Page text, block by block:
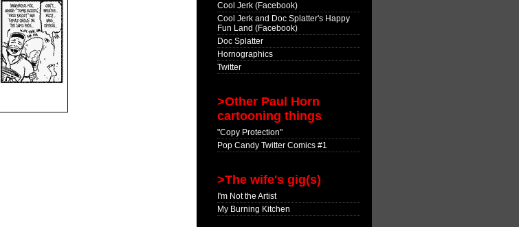
Cool Jerk (Facebook)
Cool Jerk and Doc Splatter's Happy
Fun Land (Facebook)
Doc Splatter
Hornographics
Twitter
>Other Paul Horn
cartooning things
"Copy Protection"
Pop Candy Twitter Comics #1
>The wife's gig(s)
I'm Not the Artist
My Burning Kitchen